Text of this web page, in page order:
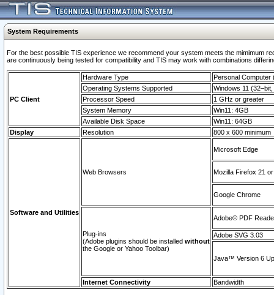
System Requirements
For the best possible TIS experience we recommend your system meets the mimimum
are continuously being tested for compatibility and TIS may work with combinations
PC Client
Hardware Type
Personal Computer
Operating Systems Supported
Windows 11
Processor Speed
1 GHz or greater
System Memory
Win11: 4GB
Available Disk Space
Win11: 64GB
Display
Resolution 800 x 600 minimum
Software and Utilities
Web Browsers
Microsoft Edge
Mozilla Firefox 21
Google Chrome
Plug-ins
(Adobe plugins should be installed without
the Google or Yahoo Toolbar)
Adobe© PDF
Adobe SVG 3.03
Java™ Version 6
Internet Connectivity Bandwidth